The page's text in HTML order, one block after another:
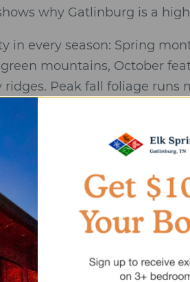
why Gatlinburg is a
in every season: Spring
mountains, October
Peak fall foliage runs
form a wedding and
smoky mountain
picturesque mountain
as backdrops.
great smoky mountains
avoid the worst traffic
and a short drive to